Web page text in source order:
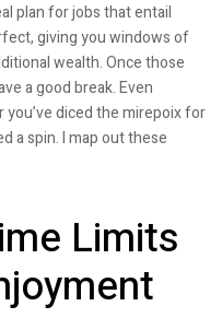
plan for jobs that entail
giving you windows of
wealth. Once those
a good break. Even
diced the mirepoix for
a spin. I map out these
Limits